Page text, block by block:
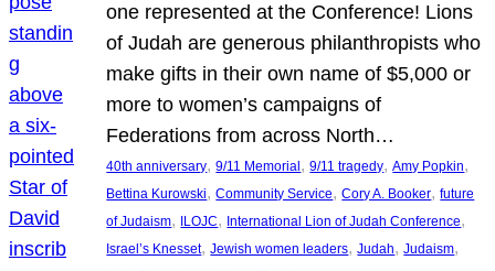
one represented at the Conference! Lions
of Judah are generous philanthropists who
make gifts in their own name of $5,000 or
more to women’s campaigns of
Federations from across North…
40th anniversary, 9/11 Memorial , 9/11 tragedy, Amy Popkin
Bettina Kurowski, Community Service, Cory A. Booker, future
of Judaism, ILOJC, International Lion of Judah Conference
Israel’s Knesset, Jewish women leaders, Judah, Judaism